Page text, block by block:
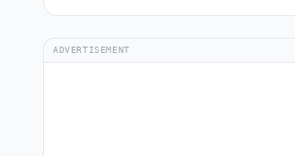
ADVERTISEMENT